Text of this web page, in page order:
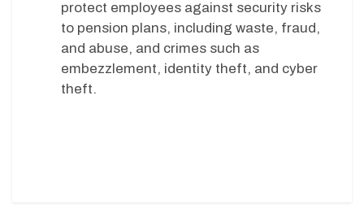
protect employees against security risks
to pension plans, including waste, fraud,
and abuse, and crimes such as
embezzlement, identity theft, and cyber
theft.